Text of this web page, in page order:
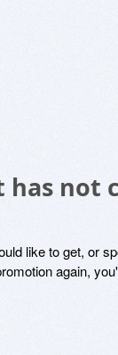
has not
like to get, or
again,